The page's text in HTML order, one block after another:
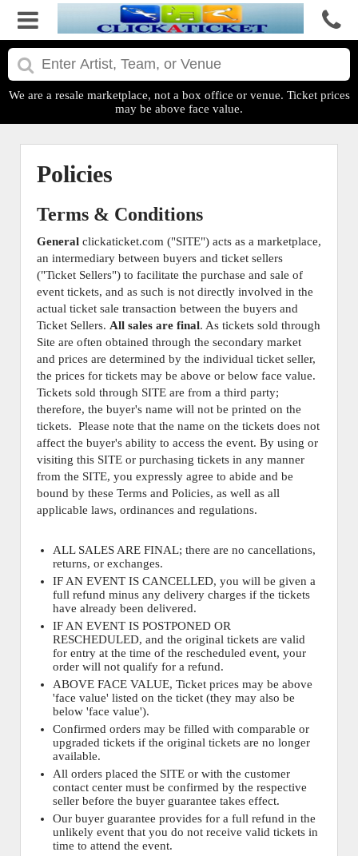
We are a resale marketplace, not a box office or venue. Ticket prices
may be above face value.
Policies
Terms & Conditions
General clickaticket.com ("SITE") acts as a marketplace,
an intermediary between buyers and ticket sellers
("Ticket Sellers") to facilitate the purchase and sale of
event tickets, and as such is not directly involved in the
actual ticket sale transaction between the buyers and
Ticket Sellers. All sales are final. As tickets sold through
Site are often obtained through the secondary market
and prices are determined by the individual ticket seller,
the prices for tickets may be above or below face value.
Tickets sold through SITE are from a third party;
therefore, the buyer's name will not be printed on the
tickets. Please note that the name on the tickets does not
affect the buyer's ability to access the event. By using or
visiting this SITE or purchasing tickets in any manner
from the SITE, you expressly agree to abide and be
bound by these Terms and Policies, as well as all
applicable laws, ordinances and regulations.
ALL SALES ARE FINAL; there are no cancellations,
returns, or exchanges.
IF AN EVENT IS CANCELLED, you will be given a
full refund minus any delivery charges if the tickets
have already been delivered.
IF AN EVENT IS POSTPONED OR
RESCHEDULED, and the original tickets are valid
for entry at the time of the rescheduled event, your
order will not qualify for a refund.
ABOVE FACE VALUE, Ticket prices may be above
'face value' listed on the ticket (they may also be
below 'face value').
Confirmed orders may be filled with comparable or
upgraded tickets if the original tickets are no longer
available.
All orders placed the SITE or with the customer
contact center must be confirmed by the respective
seller before the buyer guarantee takes effect.
Our buyer guarantee provides for a full refund in the
unlikely event that you do not receive valid tickets in
time to attend the event.